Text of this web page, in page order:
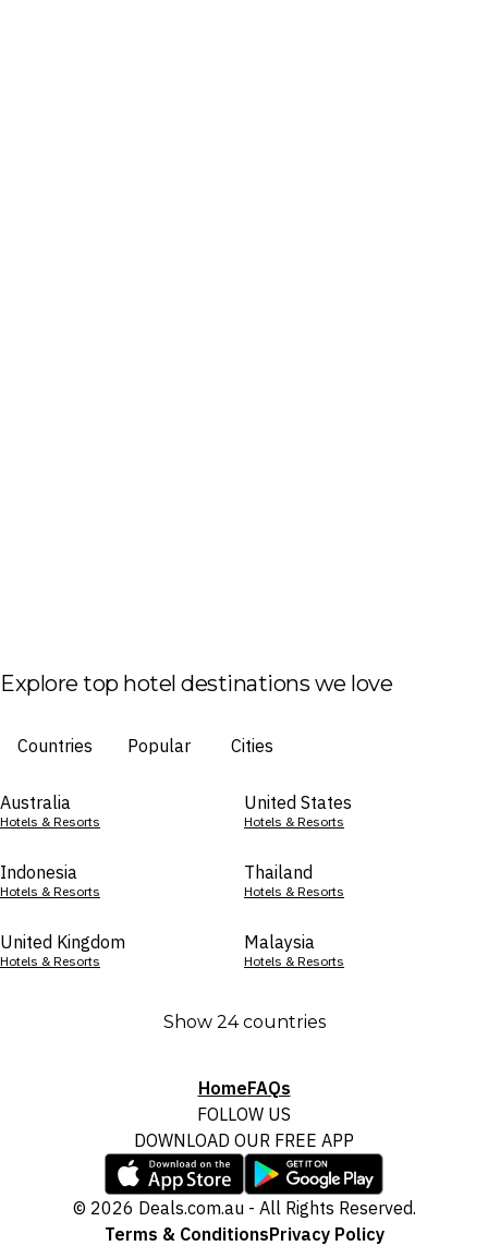
Explore top hotel destinations we love
Countries Popular Cities
Australia
Hotels & Resorts
United States
Hotels & Resorts
Indonesia
Hotels & Resorts
Thailand
Hotels & Resorts
United Kingdom
Hotels & Resorts
Malaysia
Hotels & Resorts
Show 24 countries
HomeFAQs
FOLLOW US
DOWNLOAD OUR FREE APP
© 2026 Deals.com.au - All Rights Reserved.
Terms & ConditionsPrivacy Policy